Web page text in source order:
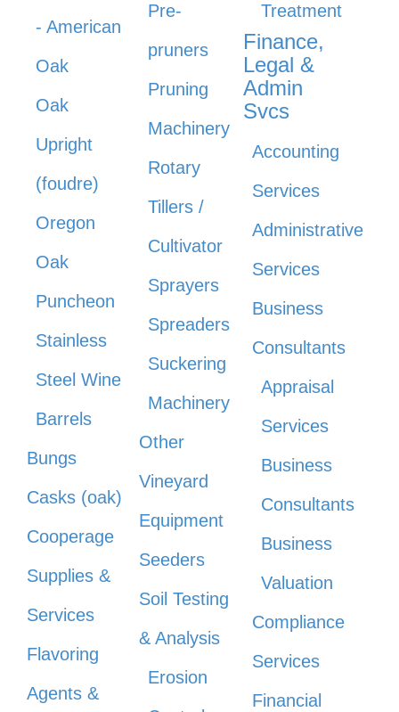
- American
Oak
Oak
Upright
(foudre)
Oregon
Oak
Puncheon
Stainless
Steel Wine
Barrels
Bungs
Casks (oak)
Cooperage
Supplies &
Services
Flavoring
Agents &
Pre-
pruners
Pruning
Machinery
Rotary
Tillers /
Cultivator
Sprayers
Spreaders
Suckering
Machinery
Other
Vineyard
Equipment
Seeders
Soil Testing
& Analysis
Erosion
Treatment
Finance,
Legal &
Admin
Svcs
Accounting
Services
Administrative
Services
Business
Consultants
Appraisal
Services
Business
Consultants
Business
Valuation
Compliance
Services
Financial